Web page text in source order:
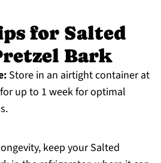
for Salted
Bark
Store in an airtight container at
up to 1 week for optimal
keep your Salted